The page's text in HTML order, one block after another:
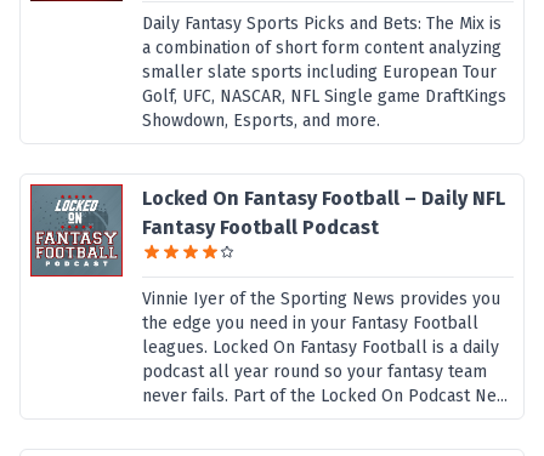
Daily Fantasy Sports Picks and Bets: The Mix is
a combination of short form content analyzing
smaller slate sports including European Tour
Golf, UFC, NASCAR, NFL Single game DraftKings
Showdown, Esports, and more.
Locked On Fantasy Football – Daily NFL
Fantasy Football Podcast
Vinnie Iyer of the Sporting News provides you
the edge you need in your Fantasy Football
leagues. Locked On Fantasy Football is a daily
podcast all year round so your fantasy team
never fails. Part of the Locked On Podcast Ne...